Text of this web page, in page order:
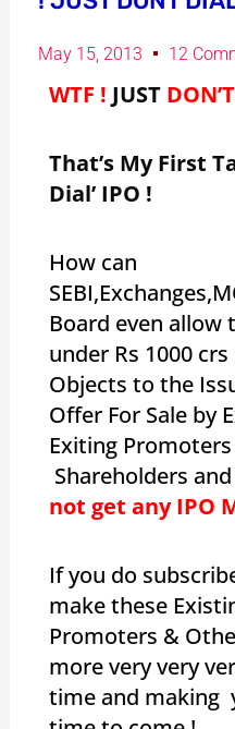
May 15, 2013 12
WTF ! JUST DON’T
That’s My First
Dial’ IPO !
How can
Board even allow
under Rs 1000
Objects to the
Offer For Sale by
Exiting Promoters
Shareholders
not get any IPO
If you do
make these
Promoters &
more very very
time and making